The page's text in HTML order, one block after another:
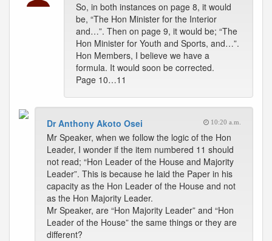
So, in both instances on page 8, it would
be, “The Hon Minister for the Interior
and…”. Then on page 9, it would be; “The
Hon Minister for Youth and Sports, and…”.
Hon Members, I believe we have a
formula. It would soon be corrected.
Page 10…11
Dr Anthony Akoto Osei 10:20 a.m.
Mr Speaker, when we follow the logic of the Hon
Leader, I wonder if the item numbered 11 should
not read; “Hon Leader of the House and Majority
Leader”. This is because he laid the Paper in his
capacity as the Hon Leader of the House and not
as the Hon Majority Leader.
Mr Speaker, are “Hon Majority Leader” and “Hon
Leader of the House” the same things or they are
different?